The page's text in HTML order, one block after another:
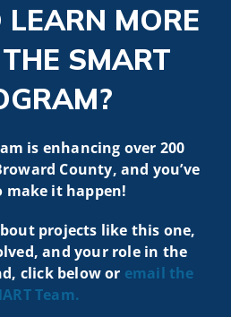
MORE
SMART
is enhancing over 200
County, and you’ve
make it happen!
projects like this one,
and your role in the
click below or email the
Team.